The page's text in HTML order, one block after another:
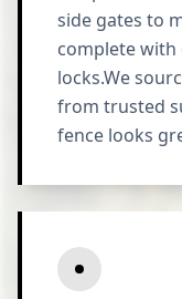
side gates to
complete with
locks.We
from trusted
fence looks